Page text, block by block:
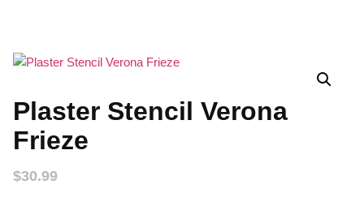
Plaster Stencil Verona
Frieze
$30.99